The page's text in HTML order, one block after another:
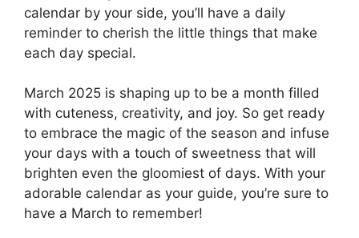
calendar by your side, you’ll have a daily
reminder to cherish the little things that make
each day special.
March 2025 is shaping up to be a month filled
with cuteness, creativity, and joy. So get ready
to embrace the magic of the season and infuse
your days with a touch of sweetness that will
brighten even the gloomiest of days. With your
adorable calendar as your guide, you’re sure to
have a March to remember!